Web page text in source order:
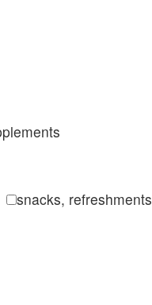
snacks, refreshments